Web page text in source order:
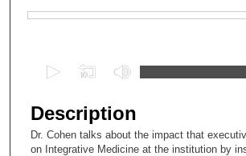
e
c
o
Description
Dr. Cohen talks about the impact that
on Integrative Medicine at the institution by